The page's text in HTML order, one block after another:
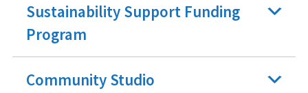
Sustainability Support Funding
Program
Community Studio